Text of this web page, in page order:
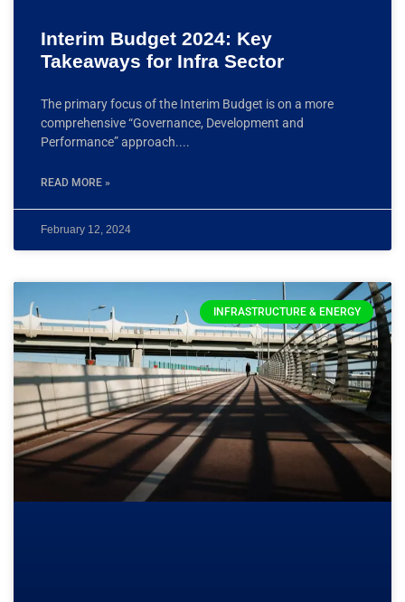
Interim Budget 2024: Key
Takeaways for Infra Sector
The primary focus of the Interim Budget is on a more
comprehensive “Governance, Development and
Performance” approach.
READ MORE »
February 12, 2024
INFRASTRUCTURE & ENERGY